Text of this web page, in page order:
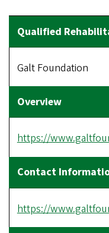
Galt Foundation
https://
https://